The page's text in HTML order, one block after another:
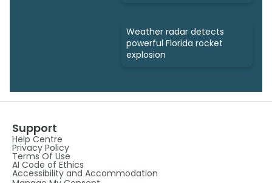
Weather radar detects
powerful Florida rocket
explosion
Support
Help Centre
Privacy Policy
Terms Of Use
AI Code of Ethics
Accessibility and Accommodation